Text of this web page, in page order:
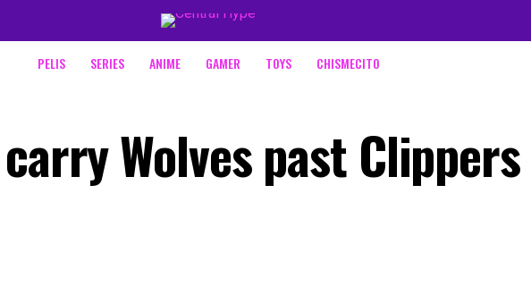
PELIS SERIES ANIME GAMER TOYS CHISMECITO
Wolves past Clippers